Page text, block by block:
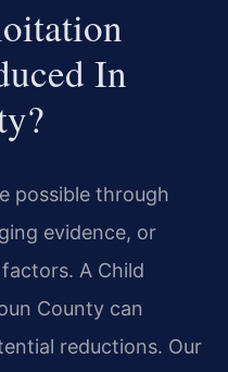
In
possible through
evidence, or
A Child
County can
reductions. Our